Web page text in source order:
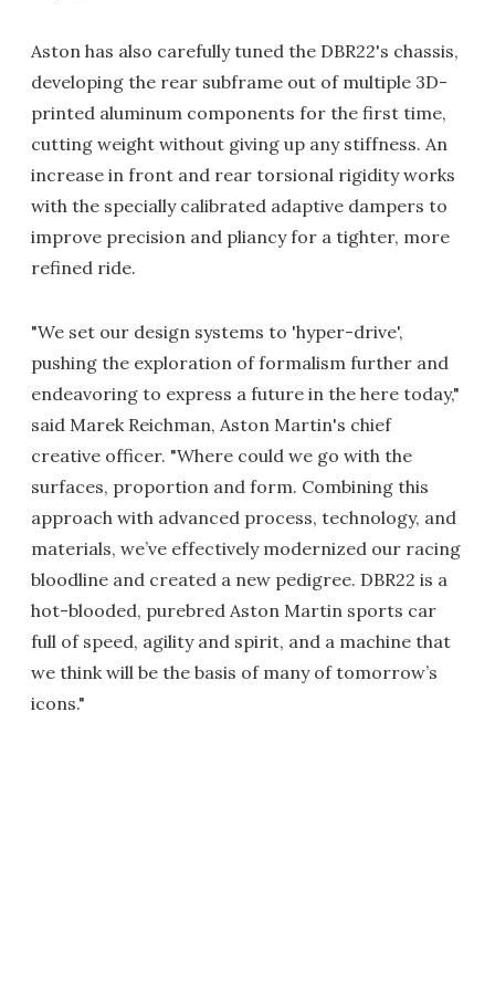
Aston has also carefully tuned the DBR22's chassis,
developing the rear subframe out of multiple 3D-
printed aluminum components for the first time,
cutting weight without giving up any stiffness. An
increase in front and rear torsional rigidity works
with the specially calibrated adaptive dampers to
improve precision and pliancy for a tighter, more
refined ride.
"We set our design systems to 'hyper-drive',
pushing the exploration of formalism further and
endeavoring to express a future in the here today,"
said Marek Reichman, Aston Martin's chief
creative officer. "Where could we go with the
surfaces, proportion and form. Combining this
approach with advanced process, technology, and
materials, we’ve effectively modernized our racing
bloodline and created a new pedigree. DBR22 is a
hot-blooded, purebred Aston Martin sports car
full of speed, agility and spirit, and a machine that
we think will be the basis of many of tomorrow’s
icons."